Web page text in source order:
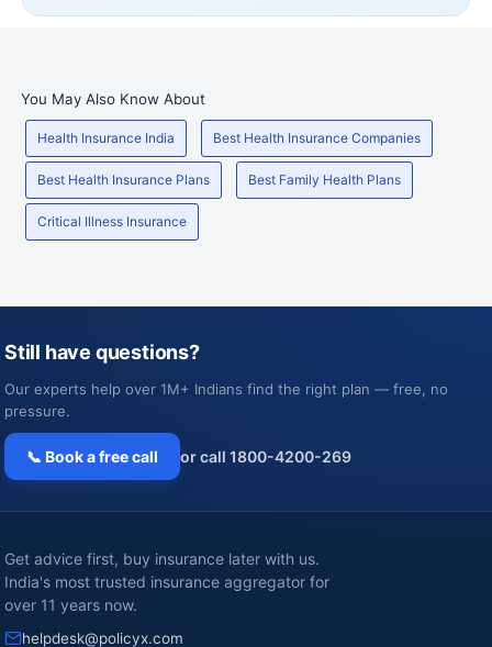
You May Also Know About
Health Insurance India Best Health Insurance Companies
Best Health Insurance Plans Best Family Health Plans
Critical Illness Insurance
Still have questions?
Our experts help over 1M+ Indians find the right plan — free, no
pressure.
📞 Book a free call or call 1800-4200-269
Get advice first, buy insurance later with us.
India's most trusted insurance aggregator for
over 11 years now.
helpdesk@policyx.com